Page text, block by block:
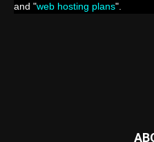
and "web hosting plans".